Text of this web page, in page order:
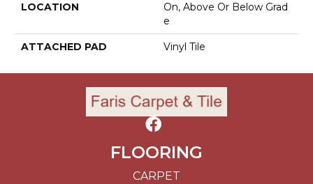
LOCATION
On, Above Or Below Grad
E
ATTACHED PAD Vinyl Tile
FLOORING
CARPET